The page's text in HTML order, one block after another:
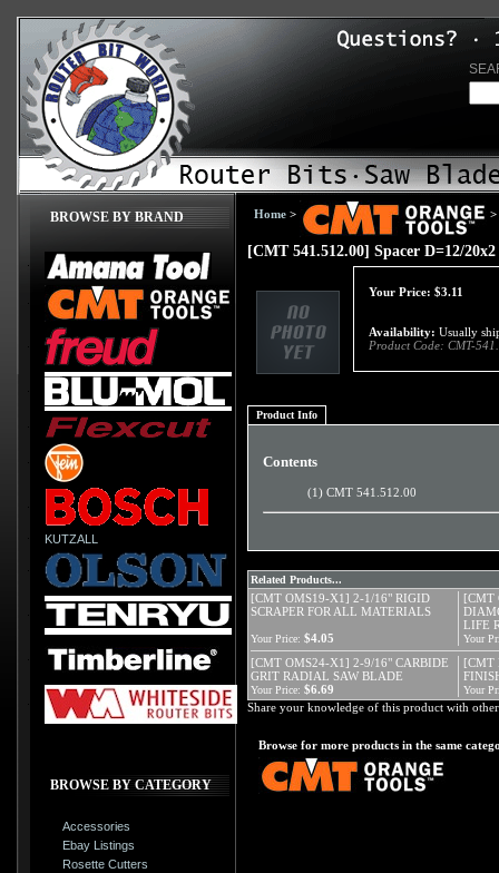
BROWSE BY BRAND
KUTZALL
BROWSE BY CATEGORY
Accessories
Ebay Listings
Rosette Cutters
Home > >
[CMT 541.512.00] Spacer D=12/20x2
Your Price: $3.11
Availability: Usually
Product Code: CMT-
Product Info
Contents
(1) CMT 541.512.00
Related Products...
[CMT OMS19-X1] 2-1/16" RIGID
SCRAPER FOR ALL MATERIALS
[CMT
LIFE
Your Price: $4.05 Your
[CMT OMS24-X1] 2-9/16" CARBIDE
GRIT RADIAL SAW BLADE
[CMT
Your Price: $6.69 Your
Share your knowledge of this product with
Browse for more products in the same